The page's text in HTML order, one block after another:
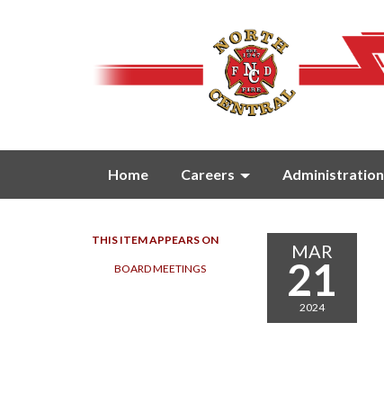
Home Careers Administration
THIS ITEM APPEARS ON
BOARD MEETINGS
MAR
21
2024